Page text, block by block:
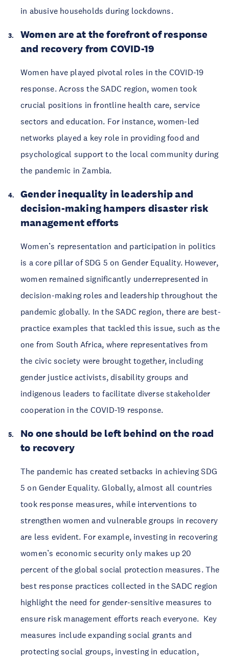
in abusive households during lockdowns.
Women are at the forefront of response
and recovery from COVID-19
Women have played pivotal roles in the COVID-19
response. Across the SADC region, women took
crucial positions in frontline health care, service
sectors and education. For instance, women-led
networks played a key role in providing food and
psychological support to the local community during
the pandemic in Zambia.
Gender inequality in leadership and
decision-making hampers disaster risk
management efforts
Women’s representation and participation in politics
is a core pillar of SDG 5 on Gender Equality. However,
women remained significantly underrepresented in
decision-making roles and leadership throughout the
pandemic globally. In the SADC region, there are best-
practice examples that tackled this issue, such as the
one from South Africa, where representatives from
the civic society were brought together, including
gender justice activists, disability groups and
indigenous leaders to facilitate diverse stakeholder
cooperation in the COVID-19 response.
No one should be left behind on the road
to recovery
The pandemic has created setbacks in achieving SDG
5 on Gender Equality. Globally, almost all countries
took response measures, while interventions to
strengthen women and vulnerable groups in recovery
are less evident. For example, investing in recovering
women’s economic security only makes up 20
percent of the global social protection measures. The
best response practices collected in the SADC region
highlight the need for gender-sensitive measures to
ensure risk management efforts reach everyone. Key
measures include expanding social grants and
protecting social groups, investing in education,